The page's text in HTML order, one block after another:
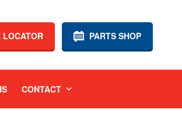
PARTS SHOP
LOCATOR
CONTACT